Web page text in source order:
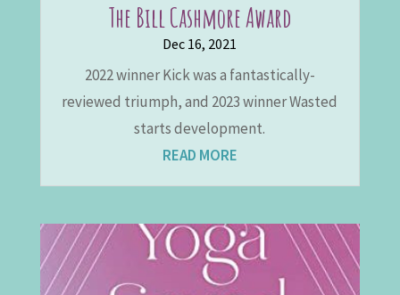
The Bill Cashmore Award
Dec 16, 2021
2022 winner Kick was a fantastically-
reviewed triumph, and 2023 winner Wasted
starts development.
READ MORE